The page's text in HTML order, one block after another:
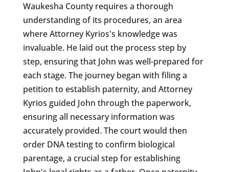
Waukesha County requires a thorough
understanding of its procedures, an area
where Attorney Kyrios's knowledge was
invaluable. He laid out the process step by
step, ensuring that John was well-prepared for
each stage. The journey began with filing a
petition to establish paternity, and Attorney
Kyrios guided John through the paperwork,
ensuring all necessary information was
accurately provided. The court would then
order DNA testing to confirm biological
parentage, a crucial step for establishing